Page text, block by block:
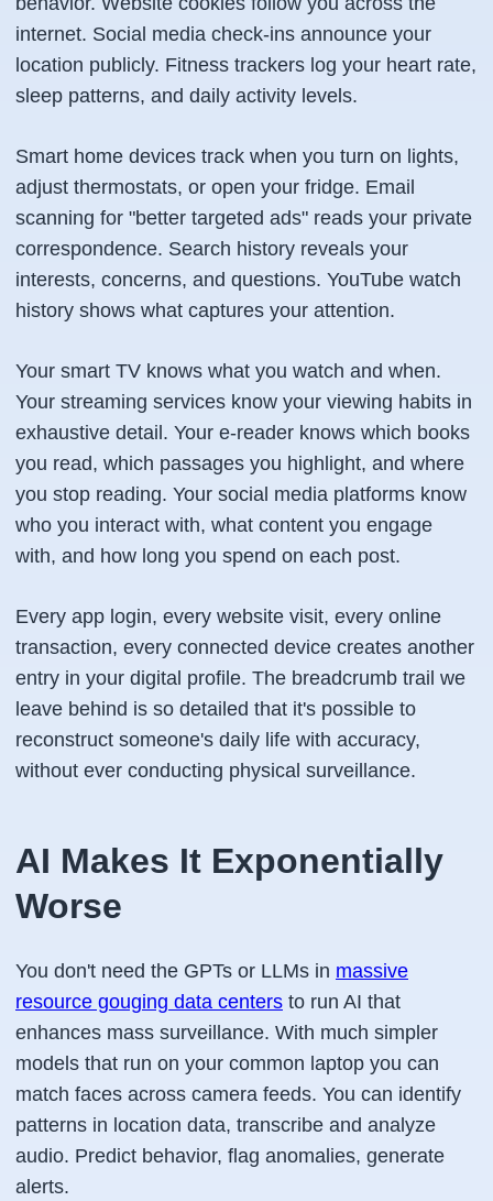
internet. Social media check-ins announce your
location publicly. Fitness trackers log your heart rate,
sleep patterns, and daily activity levels.
Smart home devices track when you turn on lights,
adjust thermostats, or open your fridge. Email
scanning for "better targeted ads" reads your private
correspondence. Search history reveals your
interests, concerns, and questions. YouTube watch
history shows what captures your attention.
Your smart TV knows what you watch and when.
Your streaming services know your viewing habits in
exhaustive detail. Your e-reader knows which books
you read, which passages you highlight, and where
you stop reading. Your social media platforms know
who you interact with, what content you engage
with, and how long you spend on each post.
Every app login, every website visit, every online
transaction, every connected device creates another
entry in your digital profile. The breadcrumb trail we
leave behind is so detailed that it's possible to
reconstruct someone's daily life with accuracy,
without ever conducting physical surveillance.
AI Makes It Exponentially
Worse
You don't need the GPTs or LLMs in massive
resource gouging data centers to run AI that
enhances mass surveillance. With much simpler
models that run on your common laptop you can
match faces across camera feeds. You can identify
patterns in location data, transcribe and analyze
audio. Predict behavior, flag anomalies, generate
alerts.